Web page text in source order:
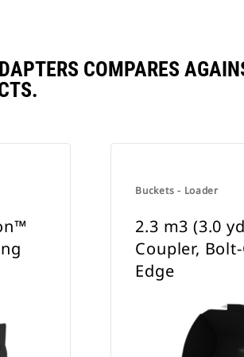
COMPARES
Buckets - Loader
2.3 m3 (3.0
Coupler,
Edge